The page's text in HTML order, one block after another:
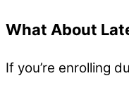
What About
If you’re enrolling